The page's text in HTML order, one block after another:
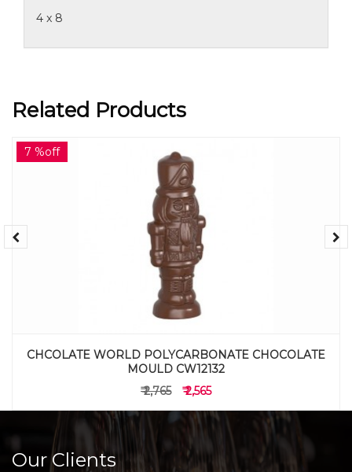
4 x 8
Related Products
7 %off
CHCOLATE WORLD POLYCARBONATE CHOCOLATE
MOULD CW12132
₹ 2,765
₹ 2,565
Our Clients